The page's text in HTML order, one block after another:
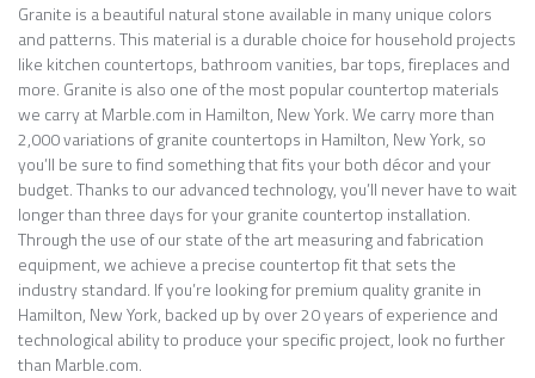
Granite is a beautiful natural stone available in many unique colors
and patterns. This material is a durable choice for household projects
like kitchen countertops, bathroom vanities, bar tops, fireplaces and
more. Granite is also one of the most popular countertop materials
we carry at Marble.com in Hamilton, New York. We carry more than
2,000 variations of granite countertops in Hamilton, New York, so
you’ll be sure to find something that fits your both décor and your
budget. Thanks to our advanced technology, you’ll never have to wait
longer than three days for your granite countertop installation.
Through the use of our state of the art measuring and fabrication
equipment, we achieve a precise countertop fit that sets the
industry standard. If you’re looking for premium quality granite in
Hamilton, New York, backed up by over 20 years of experience and
technological ability to produce your specific project, look no further
than Marble.com.